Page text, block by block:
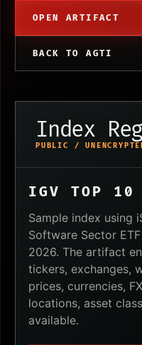
OPEN ARTIFACT
BACK TO AGTI
Index
PUBLIC /
IGV TOP 10
Sample index using
Software Sector
2026. The artifact
tickers, exchanges,
prices, currencies,
locations, asset
available.